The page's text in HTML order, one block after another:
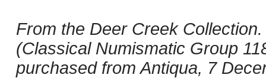
From the Deer Creek
(Classical Numismatic Group
purchased from Antiqua, 7